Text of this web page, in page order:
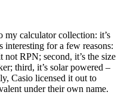
calculator collection: it’s
for a few reasons:
not RPN; second, it’s the size
third, it’s solar powered –
Casio licensed it out to
under their own name.